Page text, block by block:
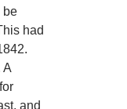
be
had
A
and